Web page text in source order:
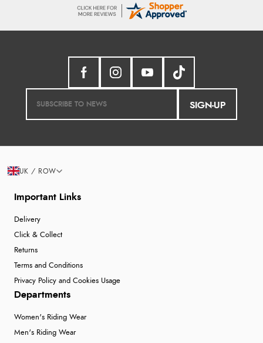
SIGN-UP
Important Links
Delivery
Click & Collect
Returns
Terms and Conditions
Privacy Policy and Cookies Usage
Departments
Women's Riding Wear
Men's Riding Wear
UK / ROW